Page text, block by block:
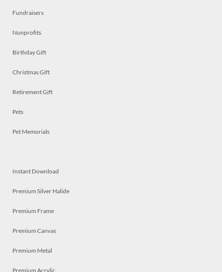
Fundraisers
Nonprofits
Birthday Gift
Christmas Gift
Retirement Gift
Pets
Pet Memorials
Instant Download
Premium Silver Halide
Premium Frame
Premium Canvas
Premium Metal
Premium Acrylic